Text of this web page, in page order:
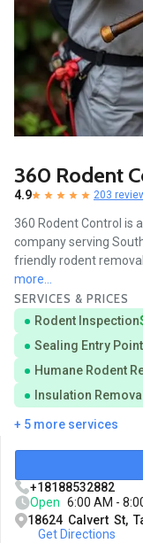
360 Rodent
4.9 203
360 Rodent Control is
company serving
friendly rodent
more...
SERVICES & PRICES
Rodent Inspection
Sealing Entry
Humane Rodent
Insulation Removal
+ 5 more services
+18188532882
Open 6:00 AM -
18624 Calvert St,
Get Directions